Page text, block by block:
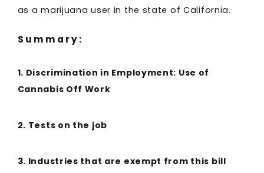
as a marijuana user in the state of California.
Summary:
1. Discrimination in Employment: Use of
Cannabis Off Work
2. Tests on the job
3. Industries that are exempt from this bill